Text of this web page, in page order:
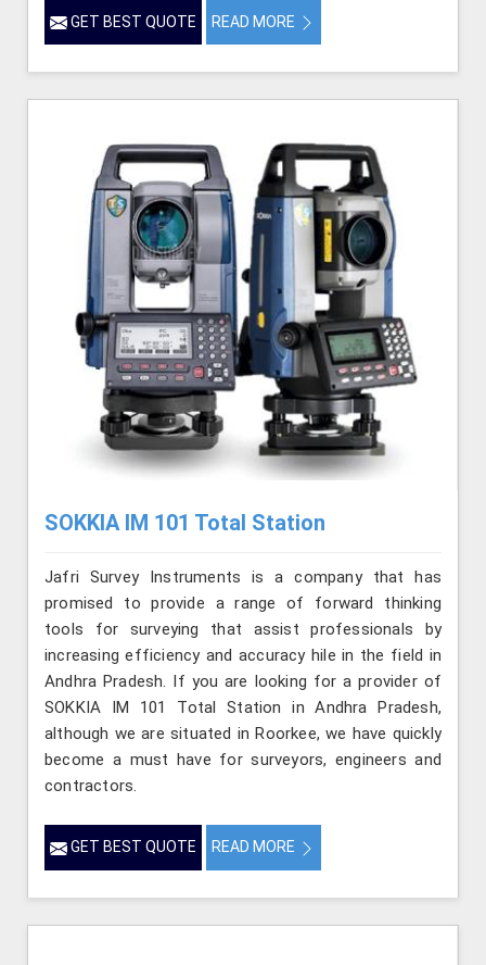
GET BEST QUOTE READ MORE
SOKKIA IM 101 Total Station
Jafri Survey Instruments is a company that has
promised to provide a range of forward thinking
tools for surveying that assist professionals by
increasing efficiency and accuracy hile in the field in
Andhra Pradesh. If you are looking for a provider of
SOKKIA IM 101 Total Station in Andhra Pradesh,
although we are situated in Roorkee, we have quickly
become a must have for surveyors, engineers and
contractors.
GET BEST QUOTE READ MORE